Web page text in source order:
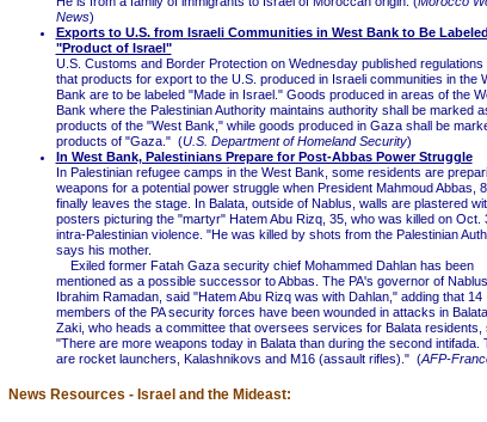
News)
Exports to U.S. from Israeli Communities in West Bank to Be Labeled
"Product of Israel"
U.S. Customs and Border Protection on Wednesday published regulations
that products for export to the U.S. produced in Israeli communities in the
Bank are to be labeled "Made in Israel." Goods produced in areas of the
Bank where the Palestinian Authority maintains authority shall be marked
products of the "West Bank," while goods produced in Gaza shall be
products of "Gaza." (U.S. Department of Homeland Security)
In West Bank, Palestinians Prepare for Post-Abbas Power Struggle
In Palestinian refugee camps in the West Bank, some residents are
weapons for a potential power struggle when President Mahmoud Abbas,
finally leaves the stage. In Balata, outside of Nablus, walls are plastered
posters picturing the "martyr" Hatem Abu Rizq, 35, who was killed on Oct.
intra-Palestinian violence. "He was killed by shots from the Palestinian
says his mother.
Exiled former Fatah Gaza security chief Mohammed Dahlan has been
mentioned as a possible successor to Abbas. The PA's governor of Nablus,
Ibrahim Ramadan, said "Hatem Abu Rizq was with Dahlan," adding that 14
members of the PA security forces have been wounded in attacks in
Zaki, who heads a committee that oversees services for Balata residents,
"There are more weapons today in Balata than during the second intifada.
are rocket launchers, Kalashnikovs and M16 (assault rifles)." (AFP-
News Resources - Israel and the Mideast: